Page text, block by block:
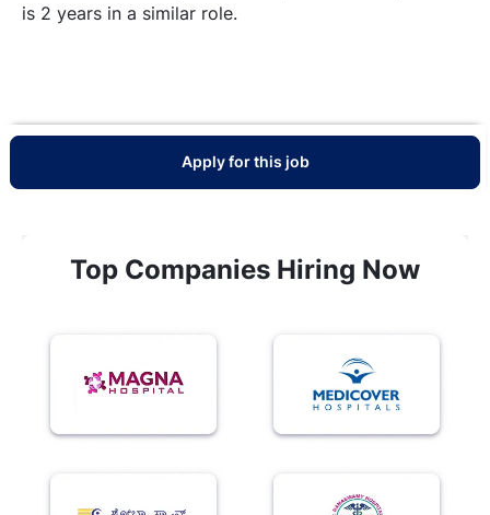
is 2 years in a similar role.
Apply for this job
Top Companies Hiring Now